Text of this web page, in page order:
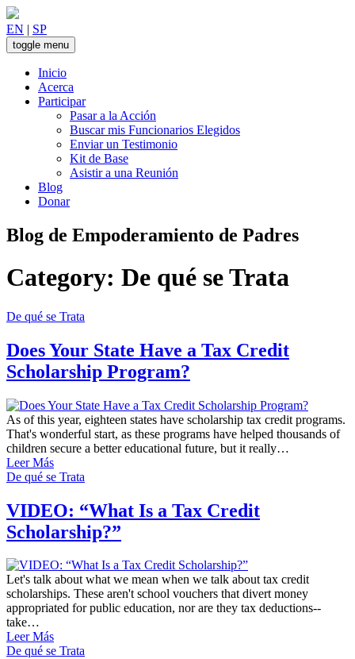
Skip
to
content
EN | SP
toggle menu
Inicio
Acerca
Participar
Pasar a la Acción
Buscar mis Funcionarios Elegidos
Enviar un Testimonio
Kit de Base
Asistir a una Reunión
Blog
Donar
Blog de Empoderamiento de Padres
Category: De qué se Trata
De qué se Trata
Does Your State Have a Tax Credit
Scholarship Program?
As of this year, eighteen states have scholarship tax credit programs.
That's wonderful start, as these programs have helped thousands of
children secure a better educational future, but it really…
Leer Más
De qué se Trata
VIDEO: “What Is a Tax Credit
Scholarship?”
Let's talk about what we mean when we talk about tax credit
scholarships. These aren't school vouchers that divert money
appropriated for public education, nor are they tax deductions--
take…
Leer Más
De qué se Trata